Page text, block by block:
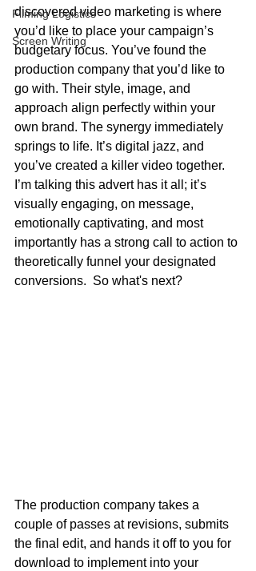
Filming Logistics
Screen Writing
discovered video marketing is where
you’d like to place your campaign’s
budgetary focus. You’ve found the
production company that you’d like to
go with. Their style, image, and
approach align perfectly within your
own brand. The synergy immediately
springs to life. It’s digital jazz, and
you’ve created a killer video together.
I’m talking this advert has it all; it’s
visually engaging, on message,
emotionally captivating, and most
importantly has a strong call to action to
theoretically funnel your designated
conversions.  So what's next?
The production company takes a
couple of passes at revisions, submits
the final edit, and hands it off to you for
download to implement into your